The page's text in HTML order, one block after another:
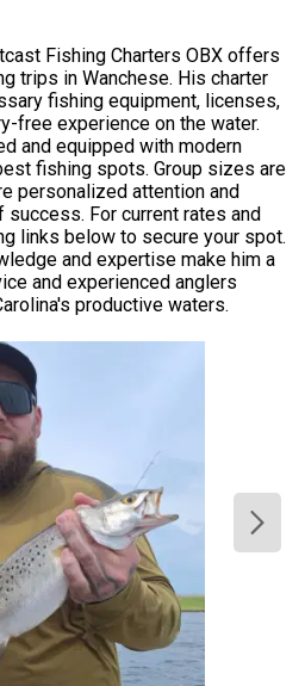
Fishing Charters OBX offers
trips in Wanchese. His charter
fishing equipment, licenses,
free experience on the water.
and equipped with modern
fishing spots. Group sizes are
personalized attention and
For current rates and
links below to secure your spot.
and expertise make him a
and experienced anglers
productive waters.